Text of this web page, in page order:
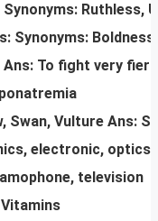
Synonyms: Ruthless,
Synonyms:
Ans: To fight very
Swan, Vulture Ans:
electronic, optics
television